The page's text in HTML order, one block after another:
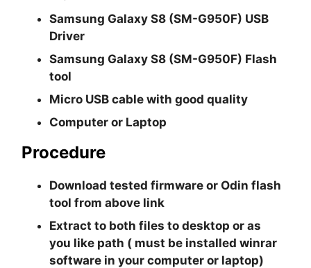
Samsung Galaxy S8 (SM-G950F) USB
Driver
Samsung Galaxy S8 (SM-G950F) Flash
tool
Micro USB cable with good quality
Computer or Laptop
Procedure
Download tested firmware or Odin flash
tool from above link
Extract to both files to desktop or as
you like path ( must be installed winrar
software in your computer or laptop)